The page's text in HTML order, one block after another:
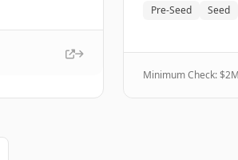
Pre-Seed Seed
Minimum Check: $2M